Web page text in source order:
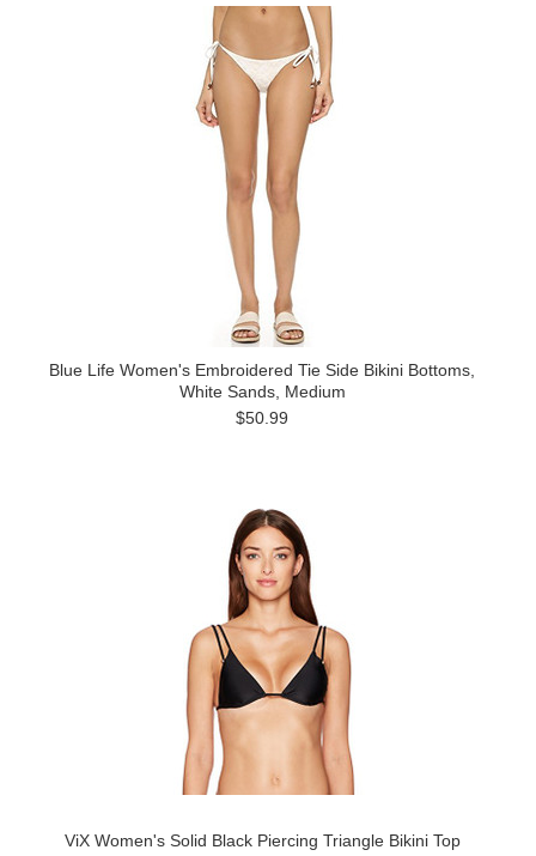
Blue Life Women's Embroidered Tie Side Bikini Bottoms,
White Sands, Medium
$50.99
ViX Women's Solid Black Piercing Triangle Bikini Top